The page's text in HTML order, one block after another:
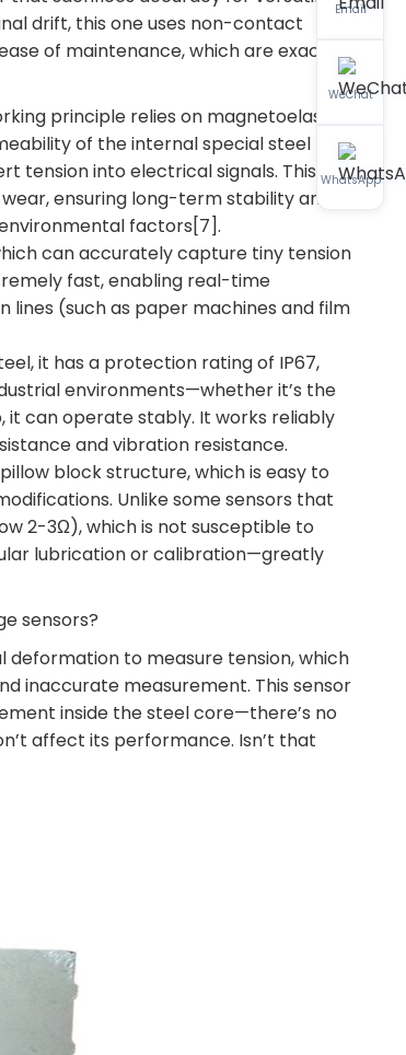
drift, this one uses non-contact
of maintenance, which are exactly
principle relies on magnetoelastic
of the internal special steel
tension into electrical signals. This
ensuring long-term stability and
factors[7].
can accurately capture tiny tension
fast, enabling real-time
(such as paper machines and film
it has a protection rating of IP67,
environments—whether it’s the
it can operate stably. It works reliably
and vibration resistance.
block structure, which is easy to
Unlike some sensors that
2-3Ω), which is not susceptible to
lubrication or calibration—greatly
sensors?
deformation to measure tension, which
inaccurate measurement. This sensor
inside the steel core—there’s no
affect its performance. Isn’t that
Email
WeChat
WhatsApp